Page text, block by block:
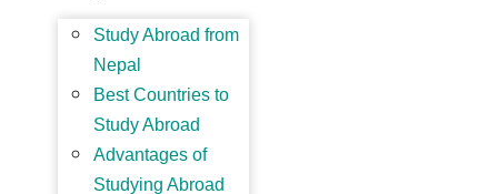
Study Abroad from
Nepal
Best Countries to
Study Abroad
Advantages of
Studying Abroad